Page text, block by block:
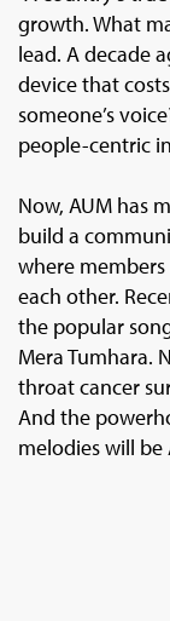
growth. What
lead. A decade
device that
someone’s
people-centric
Now, AUM has
build a
where
each other.
the popular
Mera Tumhara.
throat cancer
And the
melodies will be